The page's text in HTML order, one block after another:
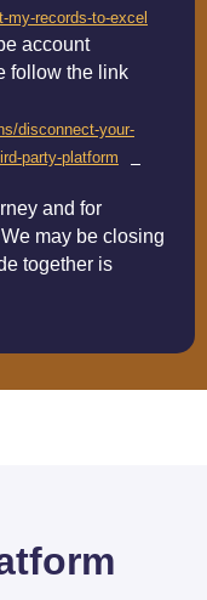
my-records-to-excel
account
follow the link
disconnect-your-
party-platform
and for
may be closing
together is